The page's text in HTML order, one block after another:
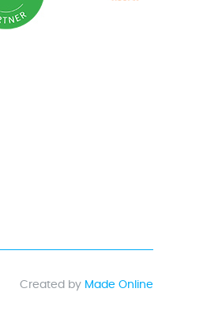
Created by Made Online